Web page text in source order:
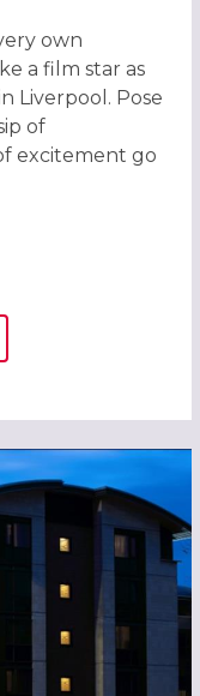
own
a film star as
Liverpool. Pose
of
excitement go
LISTING TO